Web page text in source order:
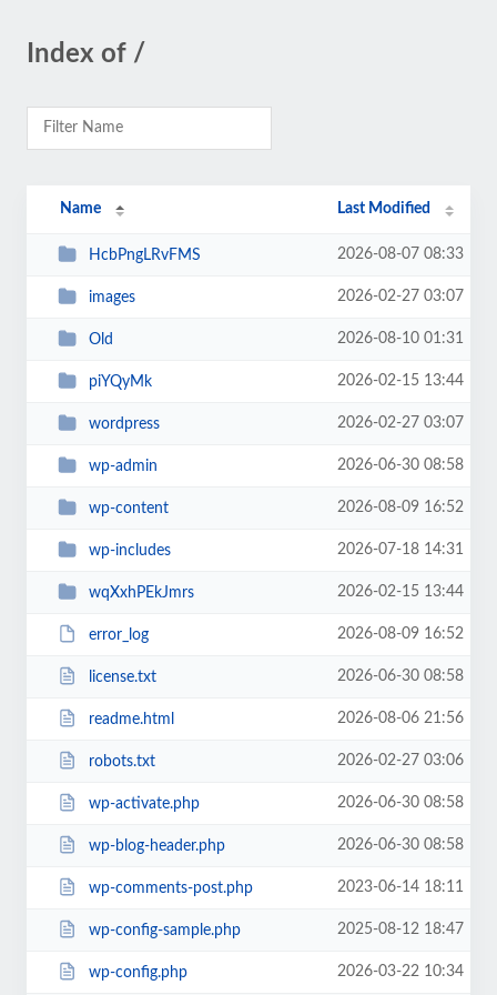
Index of /
Name Last Modified
HcbPngLRvFMS 2026-08-07 08:33
images 2026-02-27 03:07
Old 2026-08-10 01:31
piYQyMk 2026-02-15 13:44
wordpress 2026-02-27 03:07
wp-admin 2026-06-30 08:58
wp-content 2026-08-09 16:52
wp-includes 2026-07-18 14:31
wqXxhPEkJmrs 2026-02-15 13:44
error_log 2026-08-09 16:52
license.txt 2026-06-30 08:58
readme.html 2026-08-06 21:56
robots.txt 2026-02-27 03:06
wp-activate.php 2026-06-30 08:58
wp-blog-header.php 2026-06-30 08:58
wp-comments-post.php 2023-06-14 18:11
wp-config-sample.php 2025-08-12 18:47
wp-config.php 2026-03-22 10:34